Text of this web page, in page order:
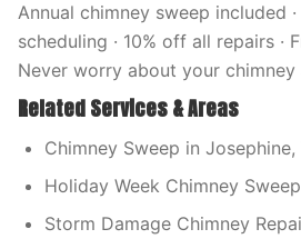
Annual chimney sweep included
scheduling · 10% off all repairs ·
Never worry about your chimney
Related Services & Areas
Chimney Sweep in Josephine,
Holiday Week Chimney
Storm Damage Chimney